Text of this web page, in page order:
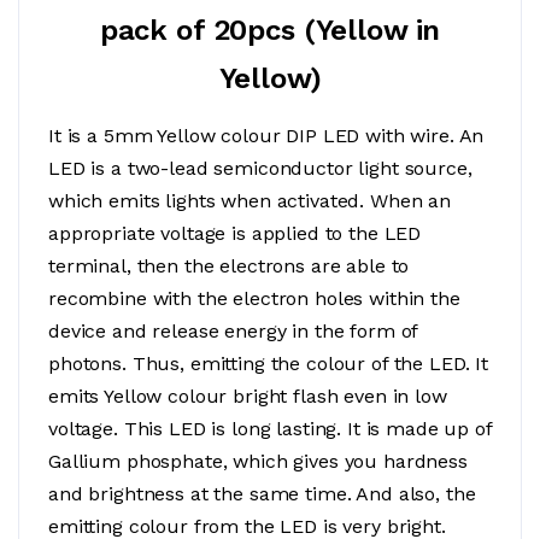
pack of 20pcs (Yellow in
Yellow)
It is a 5mm Yellow colour DIP LED with wire. An
LED is a two-lead semiconductor light source,
which emits lights when activated. When an
appropriate voltage is applied to the LED
terminal, then the electrons are able to
recombine with the electron holes within the
device and release energy in the form of
photons. Thus, emitting the colour of the LED. It
emits Yellow colour bright flash even in low
voltage. This LED is long lasting. It is made up of
Gallium phosphate, which gives you hardness
and brightness at the same time. And also, the
emitting colour from the LED is very bright.